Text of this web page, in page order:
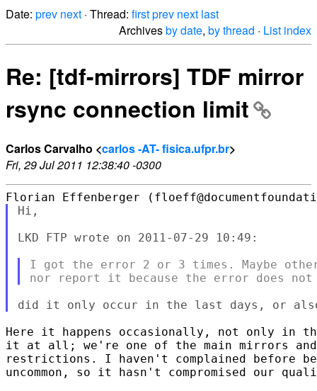
Date: prev next · Thread: firstprev next last
Archivesby date, by thread · List index
Re: [tdf-mirrors] TDF mirror
rsync connection limit
Carlos Carvalho <carlos -AT- fisica.ufpr.br>
Fri, 29 Jul 2011 12:38:40 -0300
Hi,
LKD FTP wrote on 2011-07-29 10:49:
I got the error 2 or 3 times. Maybe
Here it happens occasionally, not only in
it at all; we're one of the main mirrors and
restrictions. I haven't complained before
uncommon, so it hasn't compromised our